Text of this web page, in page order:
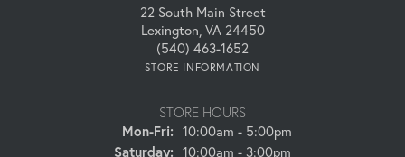
22 South Main Street
Lexington, VA 24450
(540) 463-1652
STORE INFORMATION
STORE HOURS
Mon-Fri:Monday - Friday:
10:00am - 5:00pm
Saturday: 10:00am - 3:00pm